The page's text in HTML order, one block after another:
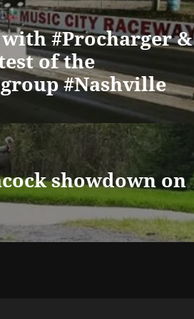
with #Procharger &
of the
#Nashville
showdown on